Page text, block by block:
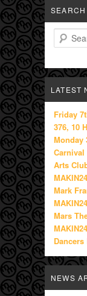
SEARCH
Search
LATEST
Friday
376, 10
Monday
Arts
Mark
Mars
Dancers
NEWS